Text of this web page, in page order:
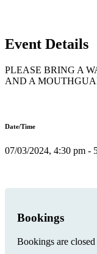
Event Details
PLEASE BRING A
AND A
Date/Time
07/03/2024, 4:30 pm -
Bookings
Bookings are